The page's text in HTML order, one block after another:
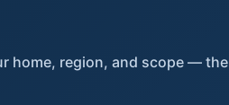
home, region, and scope — the